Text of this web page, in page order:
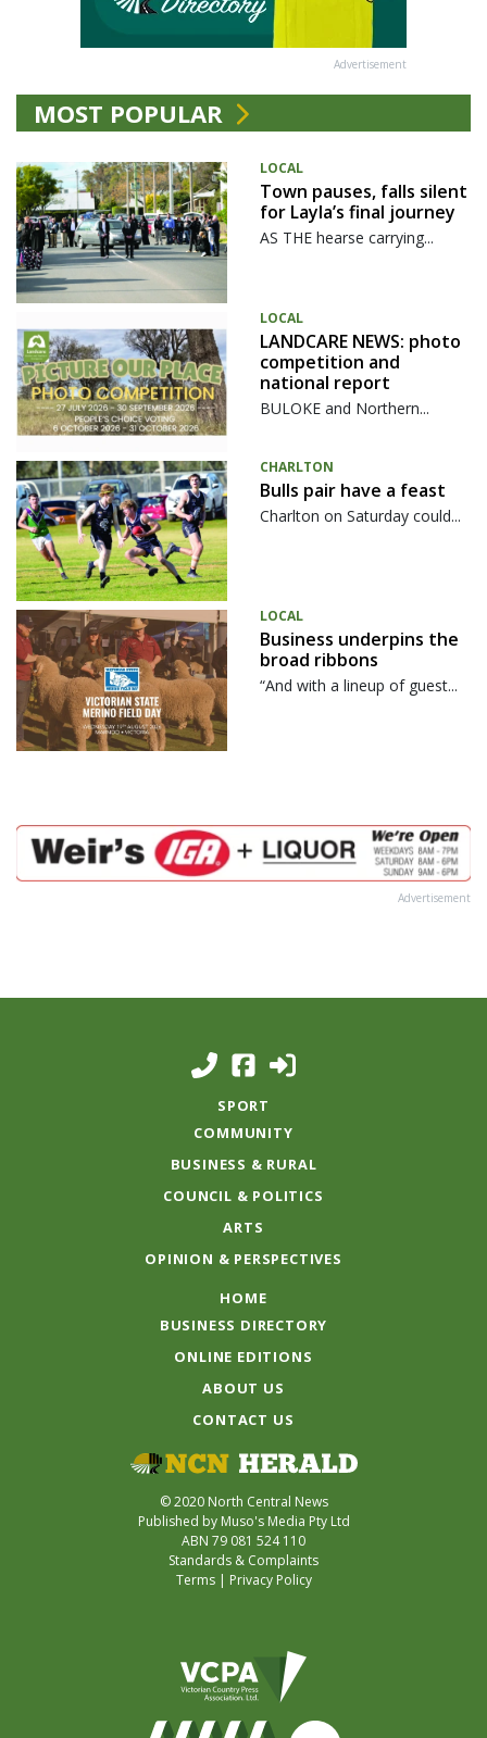
Advertisement
MOST POPULAR
LOCAL
Town pauses, falls silent
for Layla’s final journey
AS THE hearse carrying...
LOCAL
LANDCARE NEWS: photo
competition and
national report
BULOKE and Northern...
CHARLTON
Bulls pair have a feast
Charlton on Saturday could...
LOCAL
Business underpins the
broad ribbons
“And with a lineup of guest...
Advertisement
SPORT
COMMUNITY
BUSINESS & RURAL
COUNCIL & POLITICS
ARTS
OPINION & PERSPECTIVES
HOME
BUSINESS DIRECTORY
ONLINE EDITIONS
ABOUT US
CONTACT US
© 2020 North Central News
Published by Muso's Media Pty Ltd
ABN 79 081 524 110
Standards & Complaints
Terms| Privacy Policy